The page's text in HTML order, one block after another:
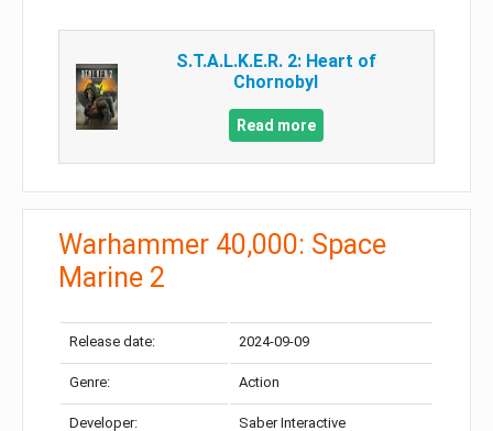
S.T.A.L.K.E.R. 2: Heart of
Chornobyl
Read more
Warhammer 40,000: Space
Marine 2
Release date: 2024-09-09
Genre: Action
Developer: Saber Interactive